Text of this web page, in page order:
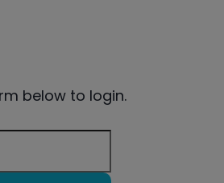
below to login.